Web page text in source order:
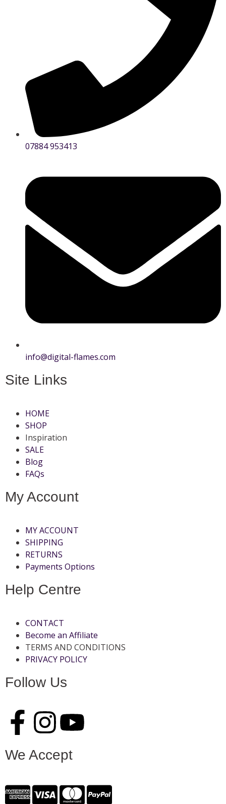
07884 953413
info@digital-flames.com
Site Links
HOME
SHOP
Inspiration
SALE
Blog
FAQs
My Account
MY ACCOUNT
SHIPPING
RETURNS
Payments Options
Help Centre
CONTACT
Become an Affiliate
TERMS AND CONDITIONS
PRIVACY POLICY
Follow Us
We Accept